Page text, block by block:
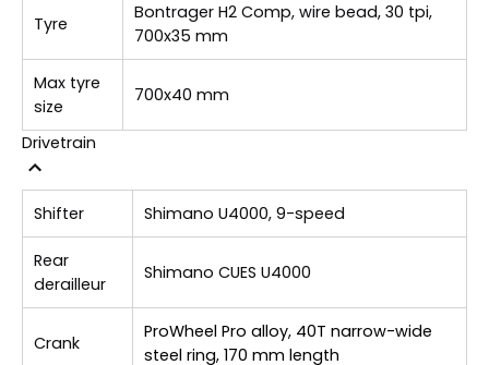
Tyre
Bontrager H2 Comp, wire bead, 30 tpi,
700x35 mm
Max tyre
size
700x40 mm
Drivetrain
Shifter Shimano U4000, 9-speed
Rear
derailleur
Shimano CUES U4000
Crank
ProWheel Pro alloy, 40T narrow-wide
steel ring, 170 mm length